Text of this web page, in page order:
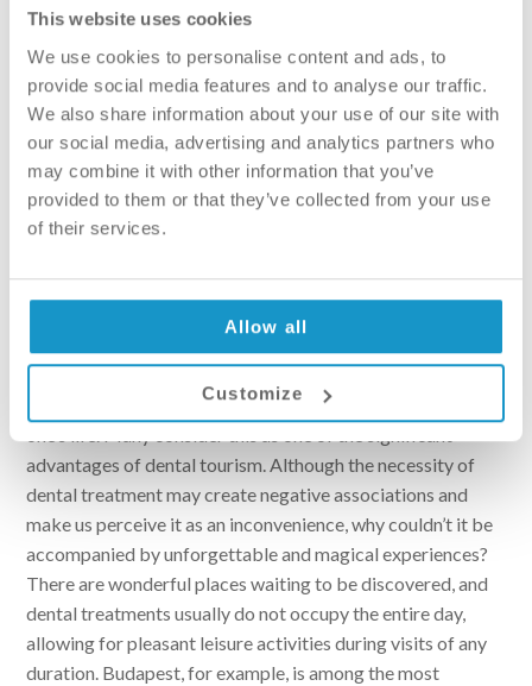
This website uses cookies
We use cookies to personalise content and ads, to
provide social media features and to analyse our traffic.
We also share information about your use of our site with
our social media, advertising and analytics partners who
may combine it with other information that you’ve
provided to them or that they’ve collected from your use
of their services.
Allow all
Customize
adjusted to personal preferences, instead of the patient
Opportunity to explore attractions
Exploring a new country or city always adds excitement to
advantages of dental tourism. Although the necessity of
dental treatment may create negative associations and
make us perceive it as an inconvenience, why couldn’t it be
accompanied by unforgettable and magical experiences?
There are wonderful places waiting to be discovered, and
dental treatments usually do not occupy the entire day,
allowing for pleasant leisure activities during visits of any
duration. Budapest, for example, is among the most